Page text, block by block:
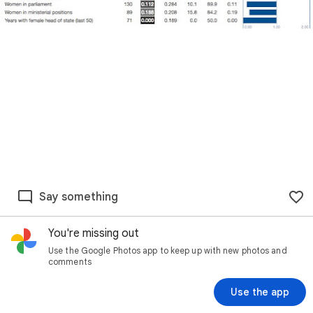
Say something
You're missing out
Use the Google Photos app to keep up with new photos and
comments
Use the app